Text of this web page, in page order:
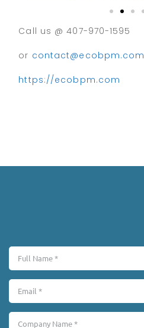
Call us @ 407-970-1595
or contact@ecobpm.com
https://ecobpm.com